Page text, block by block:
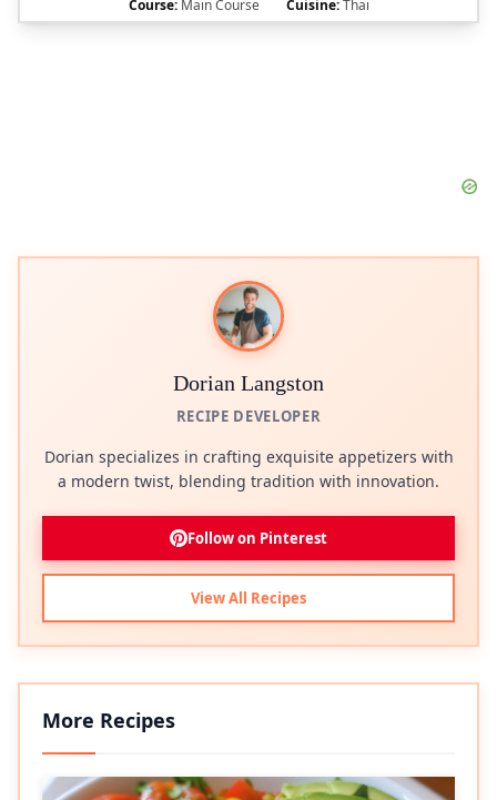
Course:Main Course Cuisine:Thai
Dorian Langston
RECIPE DEVELOPER
Dorian specializes in crafting exquisite appetizers with
a modern twist, blending tradition with innovation.
Follow on Pinterest
View All Recipes
More Recipes